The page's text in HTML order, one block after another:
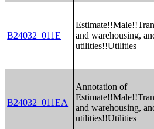
B24032_011E
and warehousing,
utilities!!Utilities
B24032_011EA
Annotation of
and warehousing,
utilities!!Utilities